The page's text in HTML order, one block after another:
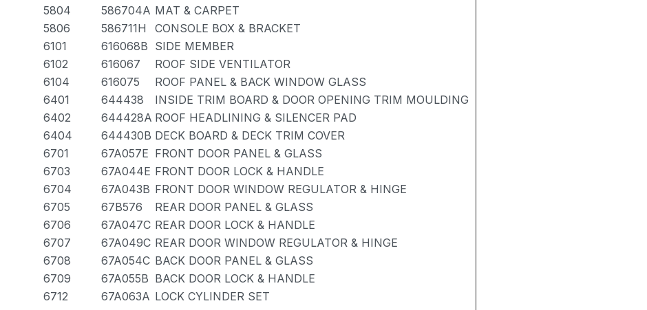
5804 586704A MAT & CARPET
5806 586711H
CONSOLE BOX & BRACKET
6101 616068B SIDE MEMBER
6102 616067
ROOF SIDE VENTILATOR
6104 616075
ROOF PANEL & BACK WINDOW GLASS
6401 644438
INSIDE TRIM BOARD & DOOR OPENING TRIM MOULDING
6402 644428A ROOF HEADLINING & SILENCER PAD
6404 644430B DECK BOARD & DECK TRIM COVER
6701 67A057E FRONT DOOR PANEL & GLASS
6703 67A044E FRONT DOOR LOCK & HANDLE
6704 67A043B FRONT DOOR WINDOW REGULATOR & HINGE
6705 67B576
REAR DOOR PANEL & GLASS
6706 67A047C REAR DOOR LOCK & HANDLE
6707 67A049C REAR DOOR WINDOW REGULATOR & HINGE
6708 67A054C BACK DOOR PANEL & GLASS
6709 67A055B BACK DOOR LOCK & HANDLE
6712 67A063A LOCK CYLINDER SET